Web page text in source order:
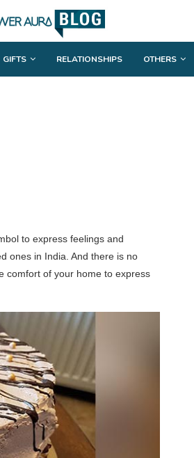
GIFTS RELATIONSHIPS OTHERS
to express feelings and
ones in India. And there is no
comfort of your home to express